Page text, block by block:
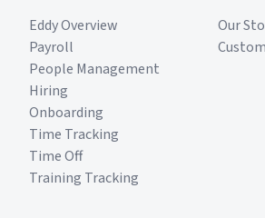
Eddy Overview
Payroll
People Management
Hiring
Onboarding
Time Tracking
Time Off
Training Tracking
Our